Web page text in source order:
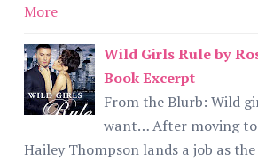
More
Wild Girls Rule by
Book Excerpt
From the Blurb: Wild
want… After moving to
Hailey Thompson lands a job as